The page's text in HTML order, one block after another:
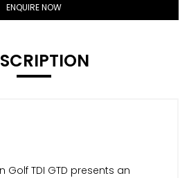
ENQUIRE NOW
Golf TDI GTD presents an